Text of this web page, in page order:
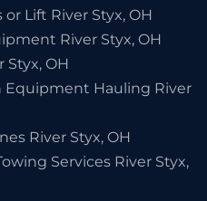
Lift River Styx, OH
River Styx, OH
Styx, OH
Equipment Hauling River
River Styx, OH
Services River Styx,